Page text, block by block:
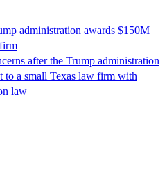
administration awards $150M
after the Trump administration
to a small Texas law firm with
law